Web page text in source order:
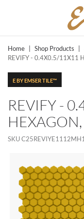
SKIP TO MAIN
Home Shop Products
REVIFY - 0.4X0.5/11X11
E BY EMSER TILE™
REVIFY -
SKU